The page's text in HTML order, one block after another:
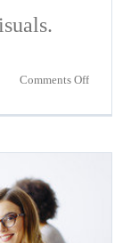
Comments Offon